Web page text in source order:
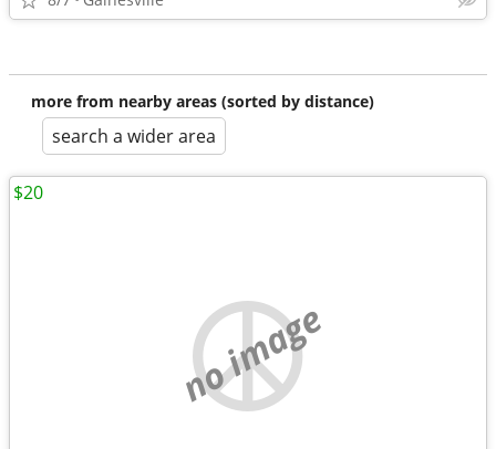
more from nearby areas (sorted by distance)
search a wider area
no image
$20